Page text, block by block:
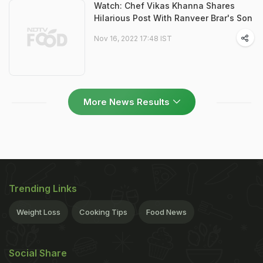
Watch: Chef Vikas Khanna Shares
Hilarious Post With Ranveer Brar's Son
Nov 16, 2022 17:48 IST
More News Results
Trending Links
Weight Loss Cooking Tips Food News
Social Share